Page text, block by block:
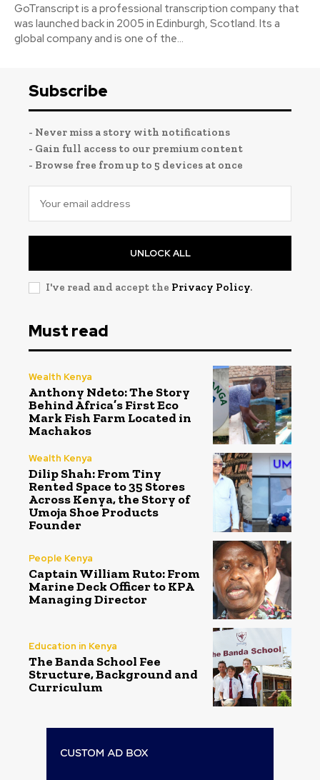
GoTranscript is a professional transcription company that
was launched back in 2005 in Edinburgh, Scotland. Its a
global company and is one of the...
Subscribe
- Never miss a story with notifications
- Gain full access to our premium content
- Browse free from up to 5 devices at once
UNLOCK ALL
I've read and accept the Privacy Policy.
Must read
Wealth Kenya
Anthony Ndeto: The Story
Behind Africa’s First Eco
Mark Fish Farm Located in
Machakos
Wealth Kenya
Dilip Shah: From Tiny
Rented Space to 35 Stores
Across Kenya, the Story of
Umoja Shoe Products
Founder
People Kenya
Captain William Ruto: From
Marine Deck Officer to KPA
Managing Director
Education in Kenya
The Banda School Fee
Structure, Background and
Curriculum